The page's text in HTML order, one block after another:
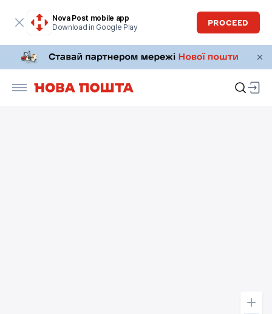
Nova Post mobile app
Download in Google Play
PROCEED